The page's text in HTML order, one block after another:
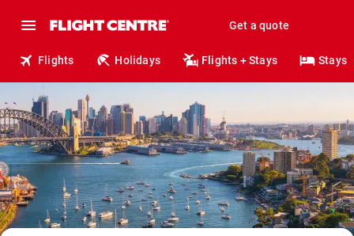
Get a quote
Flights Holidays Flights + Stays Stays